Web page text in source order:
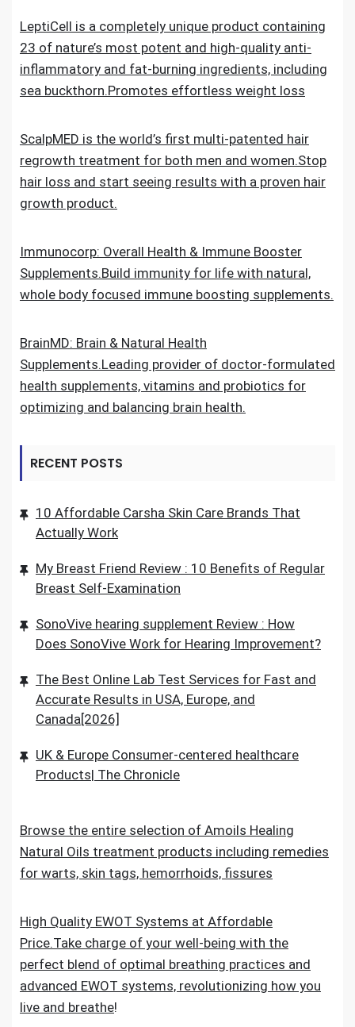
LeptiCell is a completely unique product containing
23 of nature’s most potent and high-quality anti-
inflammatory and fat-burning ingredients, including
sea buckthorn.Promotes effortless weight loss
ScalpMED is the world’s first multi-patented hair
regrowth treatment for both men and women.Stop
hair loss and start seeing results with a proven hair
growth product.
Immunocorp: Overall Health & Immune Booster
Supplements.Build immunity for life with natural,
whole body focused immune boosting supplements.
BrainMD: Brain & Natural Health
Supplements.Leading provider of doctor-formulated
health supplements, vitamins and probiotics for
optimizing and balancing brain health.
RECENT POSTS
10 Affordable Carsha Skin Care Brands That
Actually Work
My Breast Friend Review : 10 Benefits of Regular
Breast Self-Examination
SonoVive hearing supplement Review : How
Does SonoVive Work for Hearing Improvement?
The Best Online Lab Test Services for Fast and
Accurate Results in USA, Europe, and
Canada[2026]
UK & Europe Consumer-centered healthcare
Products| The Chronicle
Browse the entire selection of Amoils Healing
Natural Oils treatment products including remedies
for warts, skin tags, hemorrhoids, fissures
High Quality EWOT Systems at Affordable
Price.Take charge of your well-being with the
perfect blend of optimal breathing practices and
advanced EWOT systems, revolutionizing how you
live and breathe!